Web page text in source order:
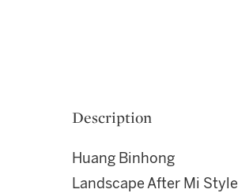
Description
Huang Binhong
Landscape After Mi Style